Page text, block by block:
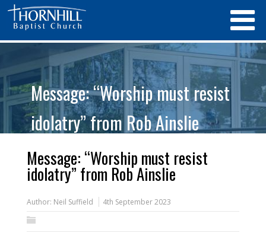
Message: “Worship must resist
idolatry” from Rob Ainslie
Message: “Worship must resist
idolatry” from Rob Ainslie
Author: Neil Suffield 4th September 2023